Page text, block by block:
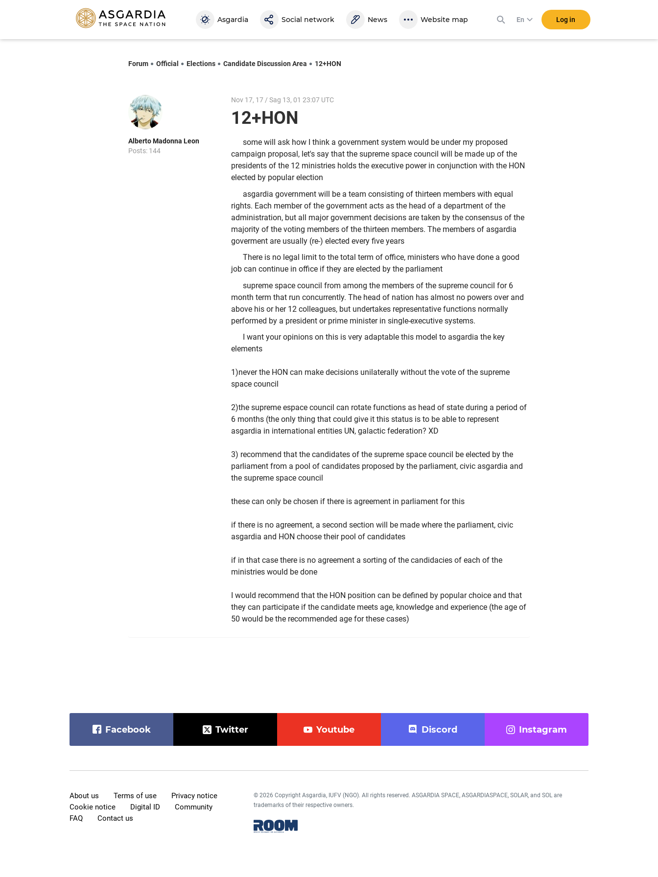
Asgardia Social network News Website map En Log in
Forum Official Elections Candidate Discussion Area 12+HON
Alberto Madonna Leon
Posts: 144
Nov 17, 17 / Sag 13, 01 23:07 UTC
12+HON
some will ask how I think a government system would be under my proposed
campaign proposal, let's say that the supreme space council will be made up of the
presidents of the 12 ministries holds the executive power in conjunction with the HON
elected by popular election
asgardia government will be a team consisting of thirteen members with equal
rights. Each member of the government acts as the head of a department of the
administration, but all major government decisions are taken by the consensus of the
majority of the voting members of the thirteen members. The members of asgardia
goverment are usually (re-) elected every five years
There is no legal limit to the total term of office, ministers who have done a good
job can continue in office if they are elected by the parliament
supreme space council from among the members of the supreme council for 6
month term that run concurrently. The head of nation has almost no powers over and
above his or her 12 colleagues, but undertakes representative functions normally
performed by a president or prime minister in single-executive systems.
I want your opinions on this is very adaptable this model to asgardia the key
elements
1)never the HON can make decisions unilaterally without the vote of the supreme
space council
2)the supreme espace council can rotate functions as head of state during a period of
6 months (the only thing that could give it this status is to be able to represent
asgardia in international entities UN, galactic federation? XD
3) recommend that the candidates of the supreme space council be elected by the
parliament from a pool of candidates proposed by the parliament, civic asgardia and
the supreme space council
these can only be chosen if there is agreement in parliament for this
if there is no agreement, a second section will be made where the parliament, civic
asgardia and HON choose their pool of candidates
if in that case there is no agreement a sorting of the candidacies of each of the
ministries would be done
I would recommend that the HON position can be defined by popular choice and that
they can participate if the candidate meets age, knowledge and experience (the age of
50 would be the recommended age for these cases)
Facebook Twitter Youtube Discord Instagram
About us Terms of use
Privacy notice
Cookie notice
Digital ID
Community
FAQ
Contact us
© 2026 Copyright Asgardia, IUFV (NGO). All rights reserved. ASGARDIA SPACE, ASGARDIASPACE, SOLAR, and SOL are
trademarks of their respective owners.